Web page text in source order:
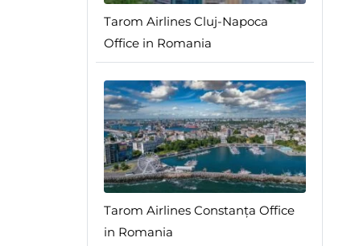
Tarom Airlines Cluj-Napoca
Office in Romania
Tarom Airlines Constanța Office
in Romania